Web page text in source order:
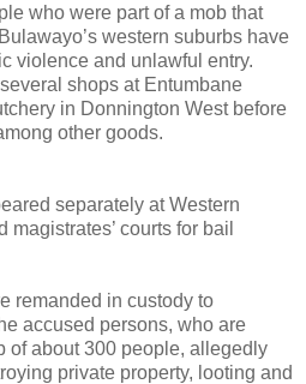
who were part of a mob that
western suburbs have
violence and unlawful entry.
shops at Entumbane
in Donnington West before
other goods.
separately at Western
courts for bail
remanded in custody to
accused persons, who are
of about 300 people, allegedly
private property, looting and